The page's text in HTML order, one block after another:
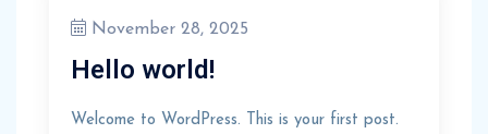
November 28, 2025
Hello world!
Welcome to WordPress. This is your first post.